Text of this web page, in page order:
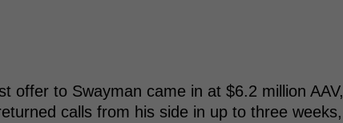
offer to Swayman came in at $6.2 million AAV,
calls from his side in up to three weeks,